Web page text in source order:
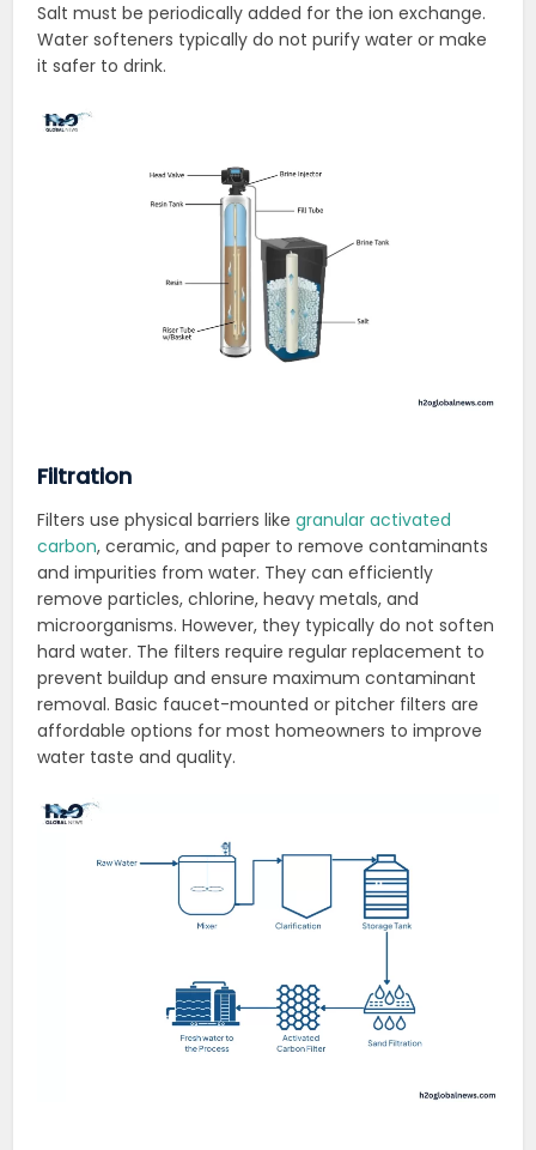
Salt must be periodically added for the ion exchange.
Water softeners typically do not purify water or make
it safer to drink.
Filtration
Filters use physical barriers likegranular activated
carbon, ceramic, and paper to remove contaminants
and impurities from water. They can efficiently
remove particles, chlorine, heavy metals, and
microorganisms. However, they typically do not soften
hard water. The filters require regular replacement to
prevent buildup and ensure maximum contaminant
removal. Basic faucet-mounted or pitcher filters are
affordable options for most homeowners to improve
water taste and quality.